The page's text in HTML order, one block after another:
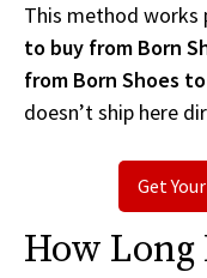
This method works
to buy from Born
from Born Shoes
doesn’t ship here
Get
How Long